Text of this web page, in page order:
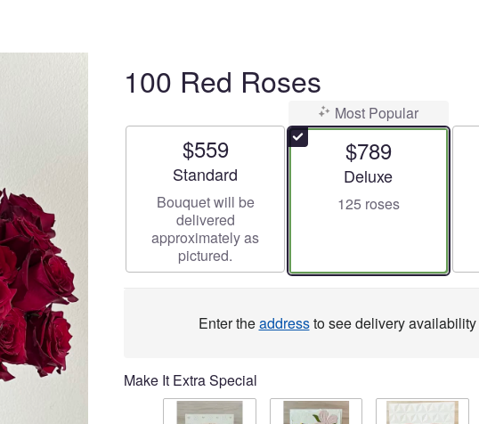
100 Red Roses
$559
Arrangement size
Standard
Bouquet will be
delivered
approximately as
pictured.
Most Popular
$789
Arrangement size
Deluxe
125 roses
Enter theaddressto see delivery availability
Make It Extra Special